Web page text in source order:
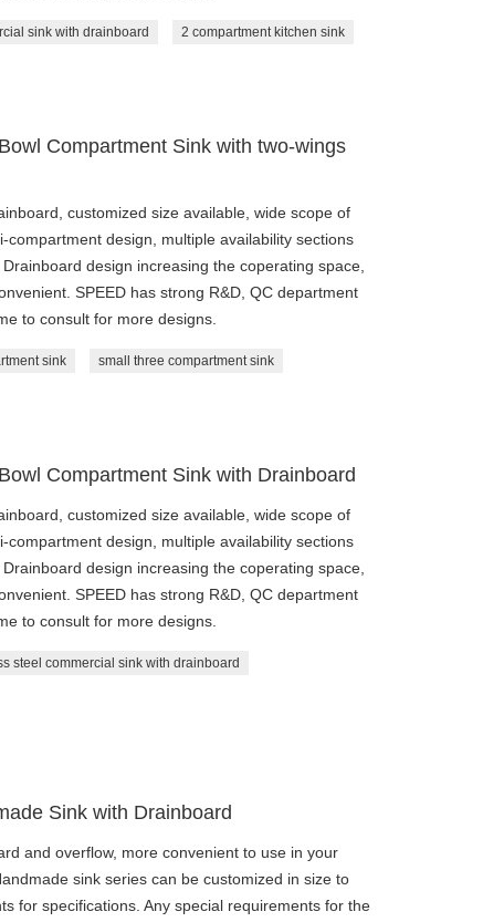
sink with drainboard 2 compartment kitchen sink
Compartment Sink with two-wings
customized size available, wide scope of
design, multiple availability sections
design increasing the coperating space,
SPEED has strong R&D, QC department
to consult for more designs.
sink small three compartment sink
Compartment Sink with Drainboard
customized size available, wide scope of
design, multiple availability sections
design increasing the coperating space,
SPEED has strong R&D, QC department
to consult for more designs.
steel commercial sink with drainboard
Sink with Drainboard
and overflow, more convenient to use in your
sink series can be customized in size to
for specifications. Any special requirements for the